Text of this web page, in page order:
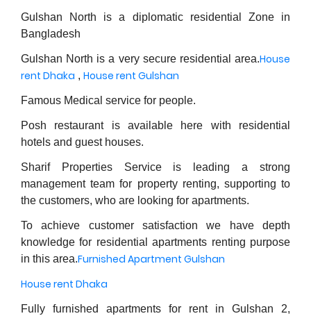
Gulshan North is a diplomatic residential Zone in
Bangladesh
Gulshan North is a very secure residential area.House
rent Dhaka , House rent Gulshan
Famous Medical service for people.
Posh restaurant is available here with residential
hotels and guest houses.
Sharif Properties Service is leading a strong
management team for property renting, supporting to
the customers, who are looking for apartments.
To achieve customer satisfaction we have depth
knowledge for residential apartments renting purpose
in this area.Furnished Apartment Gulshan
House rent Dhaka
Fully furnished apartments for rent in Gulshan 2,